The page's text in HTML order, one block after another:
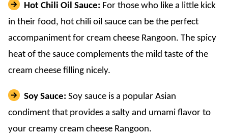
Hot Chili Oil Sauce: For those who like a little kick
in their food, hot chili oil sauce can be the perfect
accompaniment for cream cheese Rangoon. The spicy
heat of the sauce complements the mild taste of the
cream cheese filling nicely.
Soy Sauce:Soy sauce is a popular Asian
condiment that provides a salty and umami flavor to
your creamy cream cheese Rangoon.